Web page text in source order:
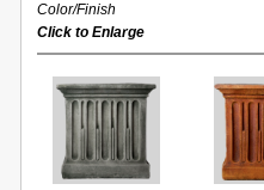
Color/Finish
Click to Enlarge